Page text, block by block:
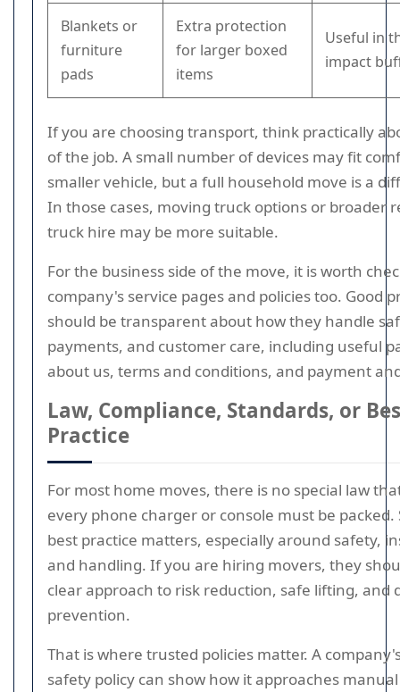
Blankets or
furniture
pads
Extra protection
for larger boxed
items
Useful in
impact
If you are choosing transport, think practically
of the job. A small number of devices may fit
smaller vehicle, but a full household move is a
In those cases, moving truck options or broader
truck hire may be more suitable.
For the business side of the move, it is worth
company's service pages and policies too. Good
should be transparent about how they handle
payments, and customer care, including useful
about us, terms and conditions, and payment
Law, Compliance, Standards, or
Practice
For most home moves, there is no special law
every phone charger or console must be packed.
best practice matters, especially around safety,
and handling. If you are hiring movers, they
clear approach to risk reduction, safe lifting, and
prevention.
That is where trusted policies matter. A
safety policy can show how it approaches